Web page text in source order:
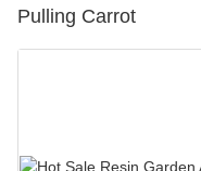
Pulling Carrot